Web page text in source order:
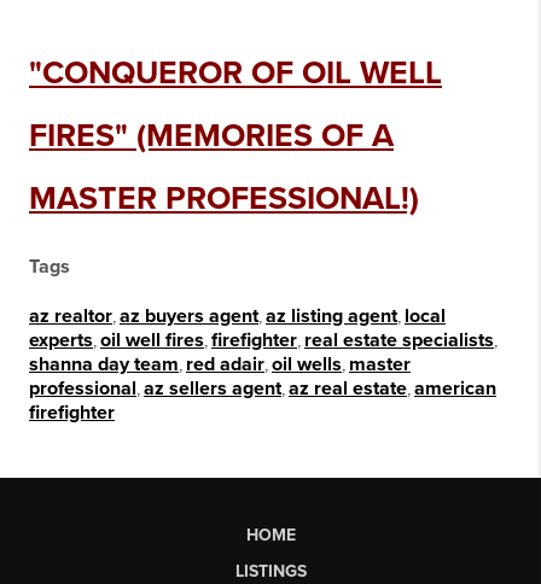
"CONQUEROR OF OIL WELL
FIRES" (MEMORIES OF A
MASTER PROFESSIONAL!)
Tags
az realtor az buyers agent az listing agent local
experts oil well fires firefighter real estate specialists
shanna day team red adair oil wells master
professional az sellers agent az real estate american
firefighter
HOME
LISTINGS